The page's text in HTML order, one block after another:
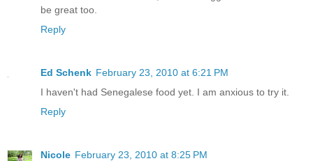
be great too.
Reply
Ed Schenk February 23, 2010 at 6:21 PM
I haven't had Senegalese food yet. I am anxious to try it.
Reply
Nicole February 23, 2010 at 8:25 PM